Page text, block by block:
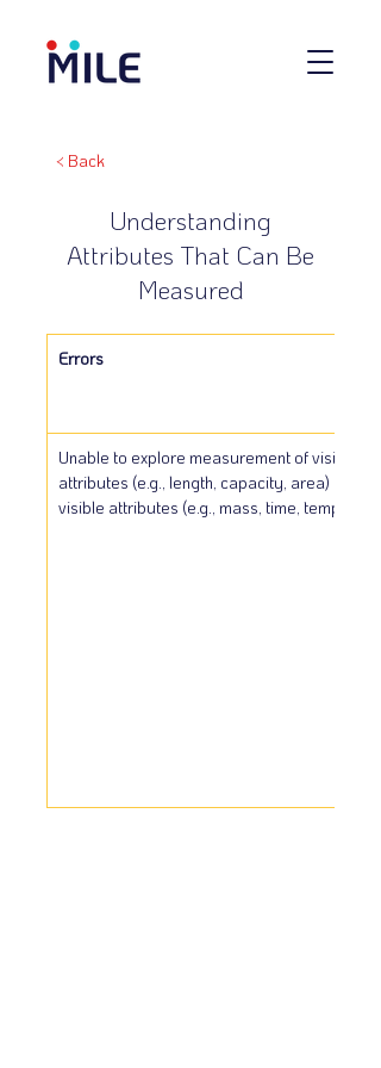
< Back
Understanding
Attributes That Can Be
Measured
Errors
Unable to explore measurement of visible
attributes (e.g., length, capacity, area) and
visible attributes (e.g., mass, time,